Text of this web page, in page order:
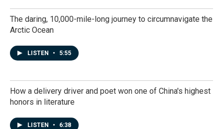
The daring, 10,000-mile-long journey to circumnavigate the
Arctic Ocean
LISTEN • 5:55
How a delivery driver and poet won one of China's highest
honors in literature
LISTEN • 6:38